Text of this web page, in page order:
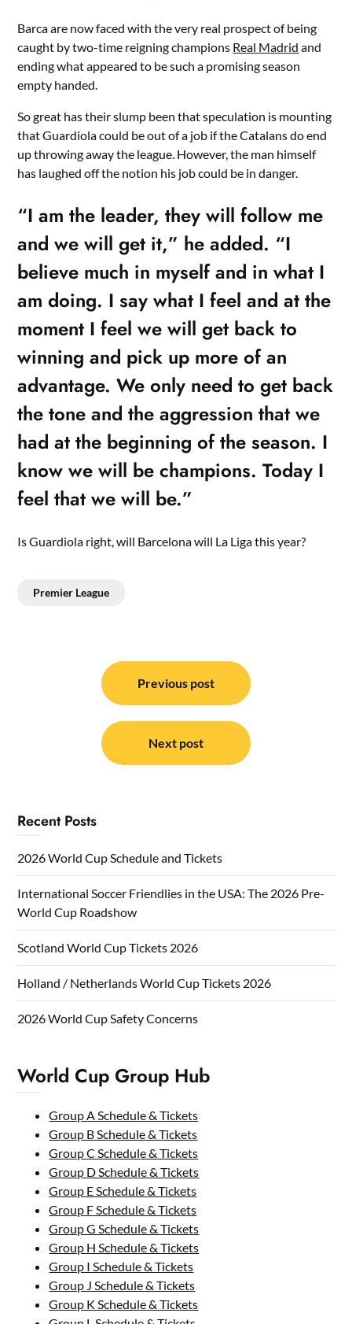
Barca are now faced with the very real prospect of being
caught by two-time reigning champions Real Madrid and
ending what appeared to be such a promising season
empty handed.
So great has their slump been that speculation is mounting
that Guardiola could be out of a job if the Catalans do end
up throwing away the league. However, the man himself
has laughed off the notion his job could be in danger.
“I am the leader, they will follow me
and we will get it,” he added. “I
believe much in myself and in what I
am doing. I say what I feel and at the
moment I feel we will get back to
winning and pick up more of an
advantage. We only need to get back
the tone and the aggression that we
had at the beginning of the season. I
know we will be champions. Today I
feel that we will be.”
Is Guardiola right, will Barcelona will La Liga this year?
Premier League
navigation
Previous post
Next post
Recent Posts
2026 World Cup Schedule and Tickets
International Soccer Friendlies in the USA: The 2026 Pre-
World Cup Roadshow
Scotland World Cup Tickets 2026
Holland / Netherlands World Cup Tickets 2026
2026 World Cup Safety Concerns
World Cup Group Hub
Group A Schedule & Tickets
Group B Schedule & Tickets
Group C Schedule & Tickets
Group D Schedule & Tickets
Group E Schedule & Tickets
Group F Schedule & Tickets
Group G Schedule & Tickets
Group H Schedule & Tickets
Group I Schedule & Tickets
Group J Schedule & Tickets
Group K Schedule & Tickets